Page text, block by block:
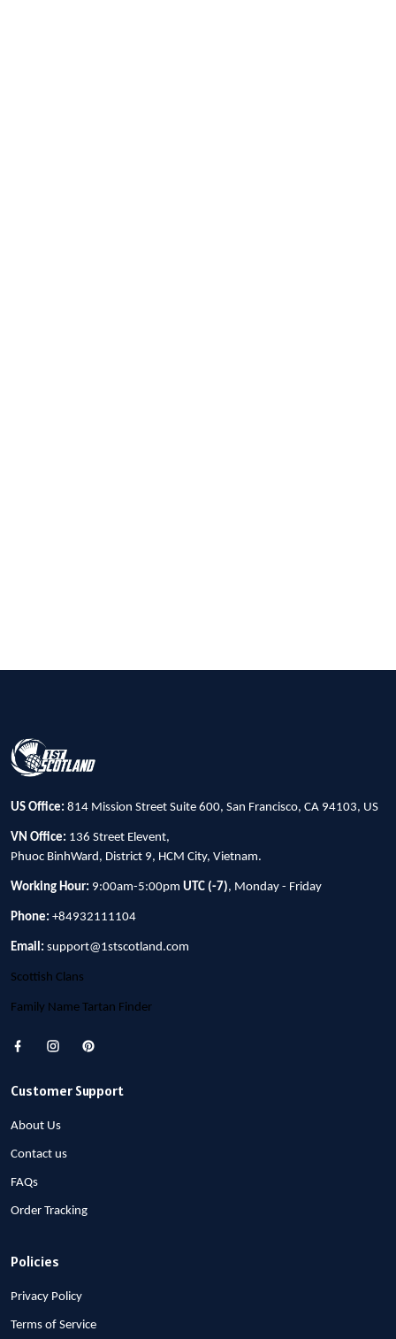
US Office: 814 Mission Street Suite 600, San Francisco, CA 94103, US
VN Office: 136 Street Elevent,
Phuoc BinhWard, District 9, HCM City, Vietnam.
Working Hour: 9:00am-5:00pm UTC (-7), Monday - Friday
Phone: +84932111104
Email: support@1stscotland.com
Scottish Clans
Family Name Tartan Finder
Customer Support
About Us
Contact us
FAQs
Order Tracking
Policies
Privacy Policy
Terms of Service